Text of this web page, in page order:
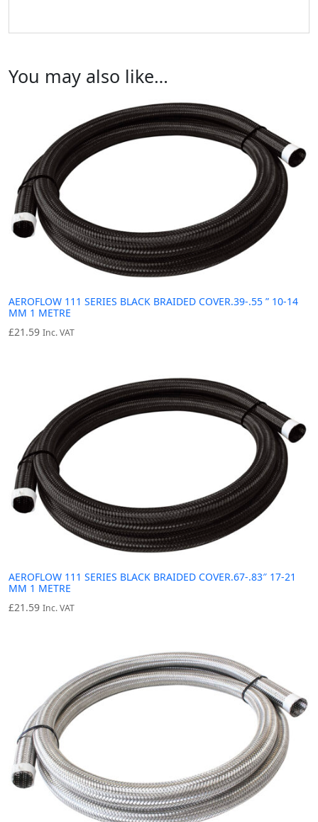
You may also like…
AEROFLOW 111 SERIES BLACK BRAIDED COVER.39-.55 ” 10-14
MM 1 METRE
£21.59 Inc. VAT
AEROFLOW 111 SERIES BLACK BRAIDED COVER.67-.83″ 17-21
MM 1 METRE
£21.59 Inc. VAT